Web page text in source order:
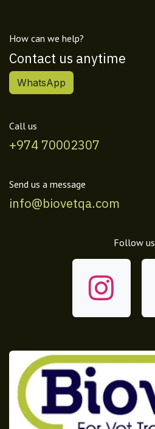
How can we help?
Contact us anytime
WhatsApp
Call us
+974 70002307
Send us a message
info@biovetqa.com
Follow us